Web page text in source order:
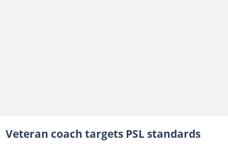
Veteran coach targets PSL standards